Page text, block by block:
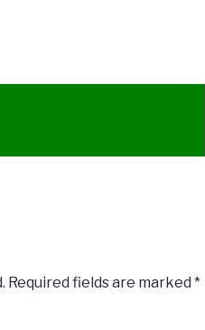
Required fields are marked *